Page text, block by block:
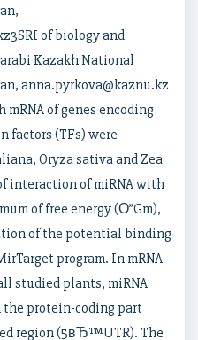
of biology and
Kazakh National
anna.pyrkova@kaznu.kz
of genes encoding
factors (TFs) were
Oryza sativa and Zea
interaction of miRNA with
of free energy (О”Gm),
of the potential binding
program. In mRNA
studied plants, miRNA
protein-coding part
region (5вЂ™UTR). The